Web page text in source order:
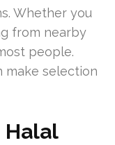
Whether you
from nearby
people.
make selection
Halal